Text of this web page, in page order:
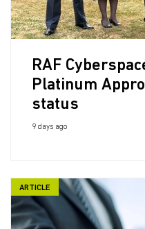
RAF
Platinum
status
9 days ago
ARTICLE